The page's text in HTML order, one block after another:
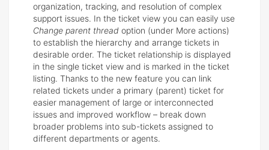
organization, tracking, and resolution of complex
support issues. In the ticket view you can easily use
Change parent thread option (under More actions)
to establish the hierarchy and arrange tickets in
desirable order. The ticket relationship is displayed
in the single ticket view and is marked in the ticket
listing. Thanks to the new feature you can link
related tickets under a primary (parent) ticket for
easier management of large or interconnected
issues and improved workflow – break down
broader problems into sub-tickets assigned to
different departments or agents.